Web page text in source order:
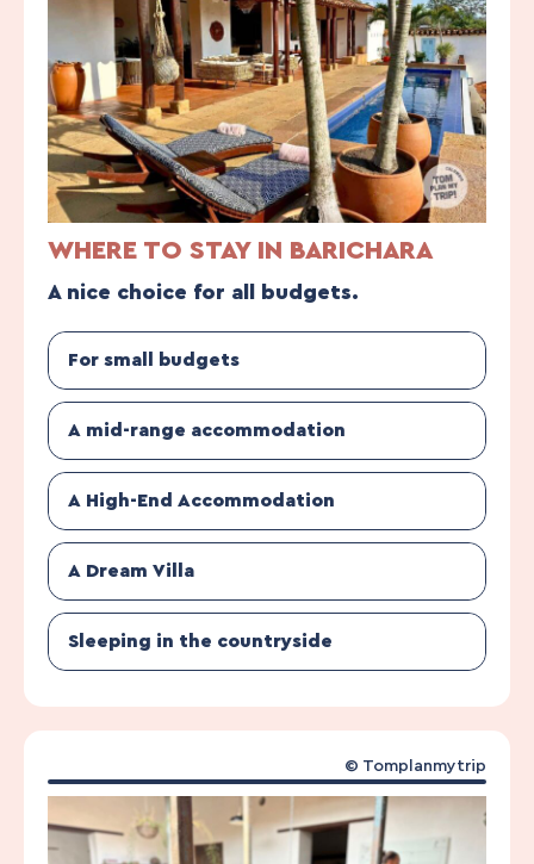
WHERE TO STAY IN BARICHARA
A nice choice for all budgets.
For small budgets
A mid-range accommodation
A High-End Accommodation
A Dream Villa
Sleeping in the countryside
© Tomplanmytrip